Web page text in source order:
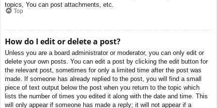
topics, You can post attachments, etc.
Top
How do I edit or delete a post?
Unless you are a board administrator or moderator, you can only edit or
delete your own posts. You can edit a post by clicking the edit button for
the relevant post, sometimes for only a limited time after the post was
made. If someone has already replied to the post, you will find a small
piece of text output below the post when you return to the topic which
lists the number of times you edited it along with the date and time. This
will only appear if someone has made a reply; it will not appear if a